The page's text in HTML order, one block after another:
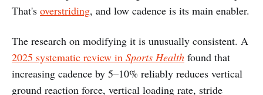
That's overstriding, and low cadence is its main enabler.
The research on modifying it is unusually consistent. A
2025 systematic review in Sports Health found that
increasing cadence by 5–10% reliably reduces vertical
ground reaction force, vertical loading rate, stride